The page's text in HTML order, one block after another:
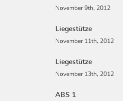
November 9th, 2012
Liegestütze
November 11th, 2012
Liegestütze
November 13th, 2012
ABS 1